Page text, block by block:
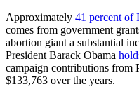
Approximately 41 percent of
comes from government
abortion giant a substantial
President Barack Obama
campaign contributions from
$133,763 over the years.